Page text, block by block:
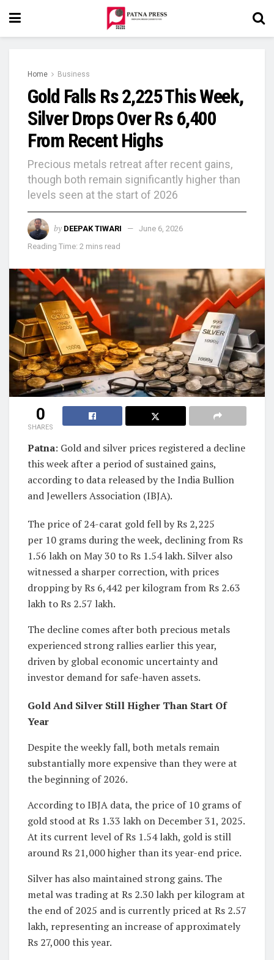
Home Business
Gold Falls Rs 2,225 This Week,
Silver Drops Over Rs 6,400
From Recent Highs
Precious metals retreat after recent gains,
though both remain significantly higher than
levels seen at the start of 2026
by DEEPAK TIWARI
June 6, 2026
Reading Time: 2 mins read
0
SHARES
Patna: Gold and silver prices registered a decline
this week after a period of sustained gains,
according to data released by the India Bullion
and Jewellers Association (IBJA).
The price of 24-carat gold fell by Rs 2,225
per 10 grams during the week, declining from Rs
1.56 lakh on May 30 to Rs 1.54 lakh. Silver also
witnessed a sharper correction, with prices
dropping by Rs 6,442 per kilogram from Rs 2.63
lakh to Rs 2.57 lakh.
The decline comes after both precious metals
experienced strong rallies earlier this year,
driven by global economic uncertainty and
investor demand for safe-haven assets.
Gold And Silver Still Higher Than Start Of
Year
Despite the weekly fall, both metals remain
substantially more expensive than they were at
the beginning of 2026.
According to IBJA data, the price of 10 grams of
gold stood at Rs 1.33 lakh on December 31, 2025.
At its current level of Rs 1.54 lakh, gold is still
around Rs 21,000 higher than its year-end price.
Silver has also maintained strong gains. The
metal was trading at Rs 2.30 lakh per kilogram at
the end of 2025 and is currently priced at Rs 2.57
lakh, representing an increase of approximately
Rs 27,000 this year.